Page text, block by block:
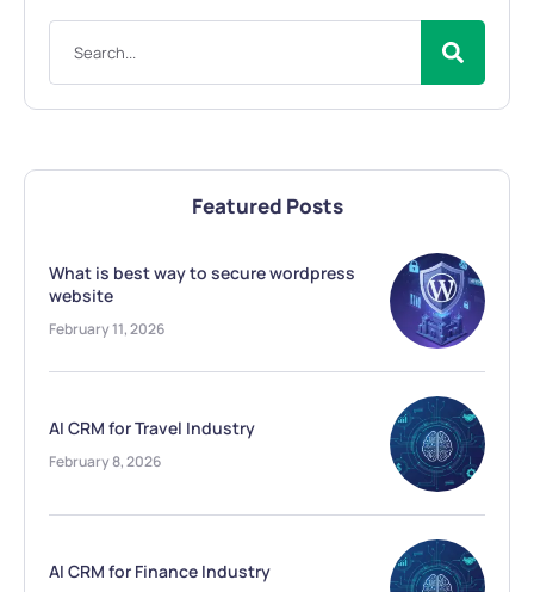
Featured Posts
What is best way to secure wordpress
website
February 11, 2026
AI CRM for Travel Industry
February 8, 2026
AI CRM for Finance Industry